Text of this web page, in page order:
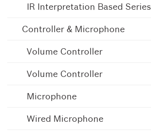
IR Interpretation Based Series
Controller & Microphone
Volume Controller
Volume Controller
Microphone
Wired Microphone